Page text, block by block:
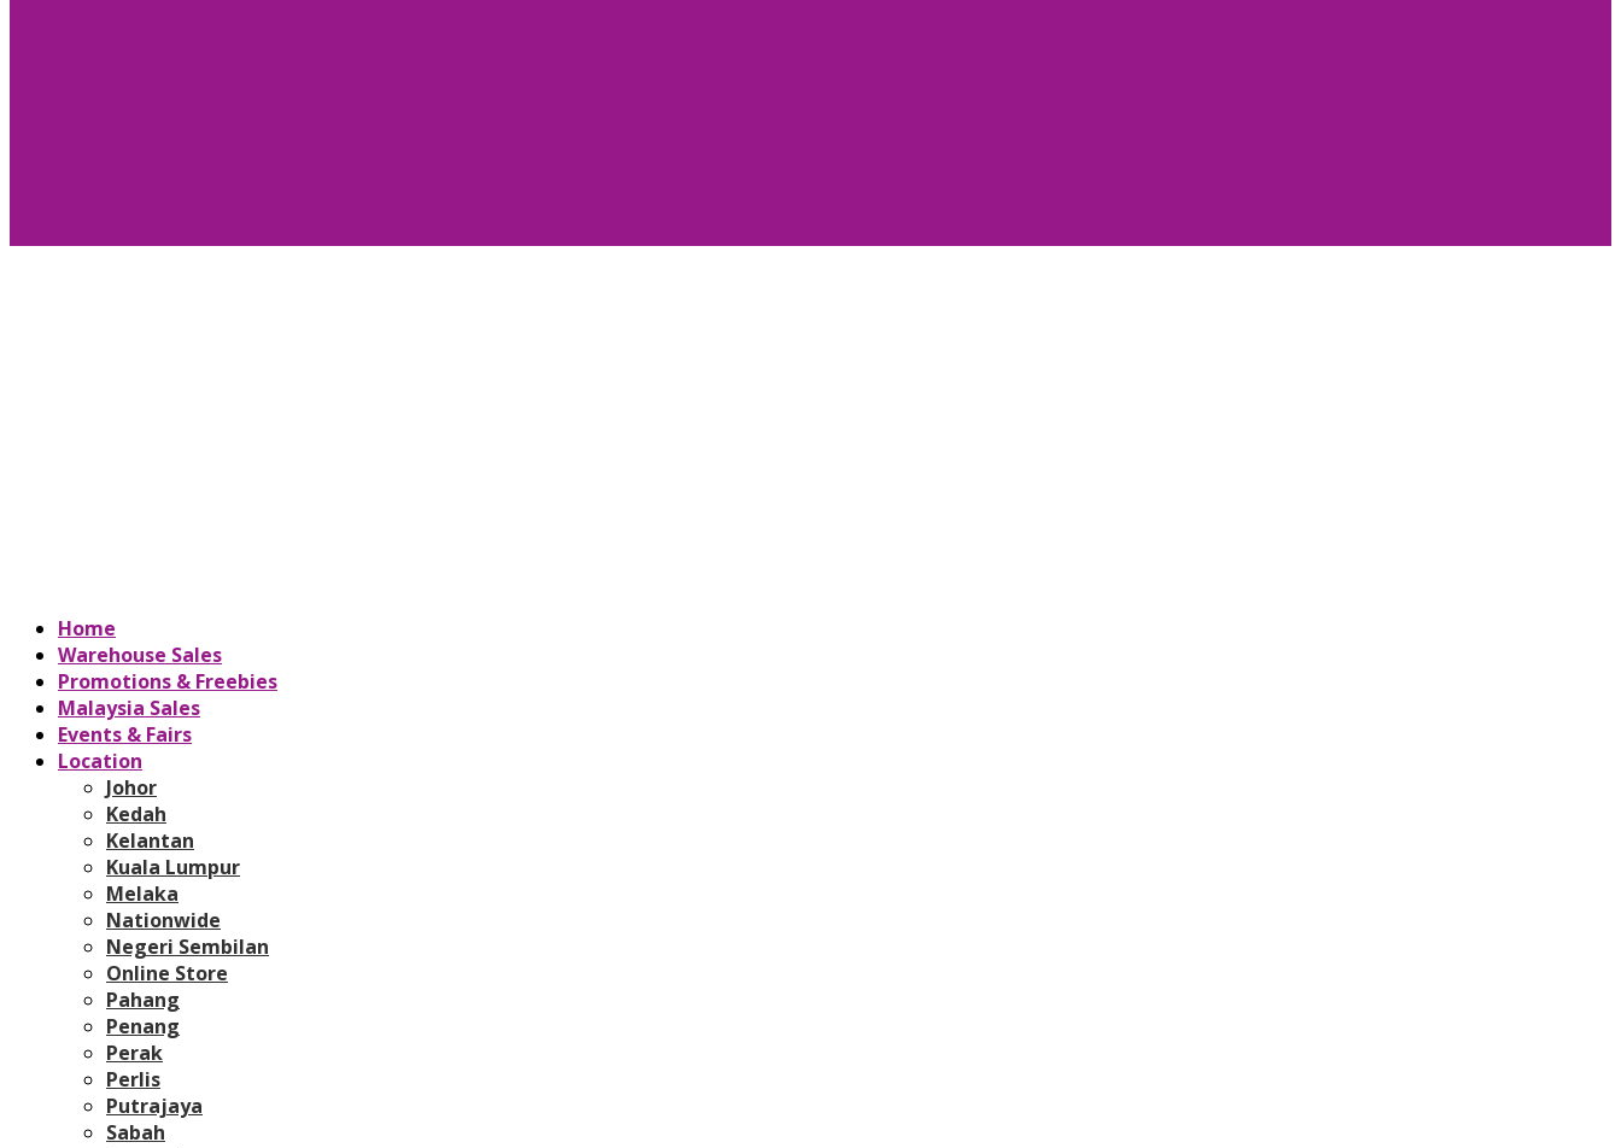
Home
Warehouse Sales
Promotions & Freebies
Malaysia Sales
Events & Fairs
Location
Johor
Kedah
Kelantan
Kuala Lumpur
Melaka
Nationwide
Negeri Sembilan
Online Store
Pahang
Penang
Perak
Perlis
Putrajaya
Sabah